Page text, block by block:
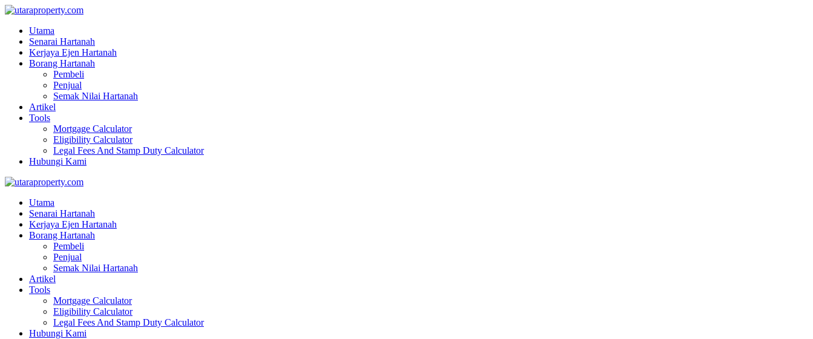
Utama
Senarai Hartanah
Kerjaya Ejen Hartanah
Borang Hartanah
Pembeli
Penjual
Semak Nilai Hartanah
Artikel
Tools
Mortgage Calculator
Eligibility Calculator
Legal Fees And Stamp Duty Calculator
Hubungi Kami
Utama
Senarai Hartanah
Kerjaya Ejen Hartanah
Borang Hartanah
Pembeli
Penjual
Semak Nilai Hartanah
Artikel
Tools
Mortgage Calculator
Eligibility Calculator
Legal Fees And Stamp Duty Calculator
Hubungi Kami